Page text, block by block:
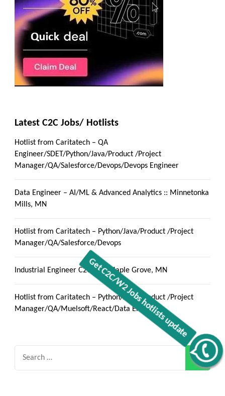
Latest C2C Jobs/ Hotlists
Hotlist from Caritatech – QA
Engineer/SDET/Python/Java/Product /Project
Manager/QA/Salesforce/Devops/Devops Engineer
Data Engineer – AI/ML & Advanced Analytics :: Minnetonka
Mills, MN
Hotlist from Caritatech – Python/Java/Product /Project
Manager/QA/Salesforce/Devops
Industrial Engineer C2C jobs Maple Grove, MN
Hotlist from Caritatech – Python/Java/Product /Project
Manager/QA/Muelsoft/React/Data Engineer